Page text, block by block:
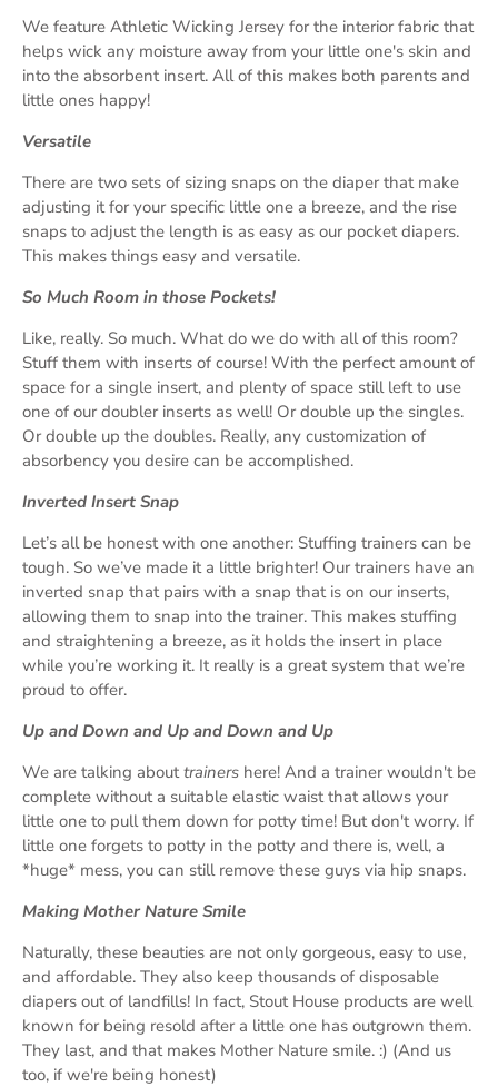
We feature Athletic Wicking Jersey for the interior fabric that
helps wick any moisture away from your little one's skin and
into the absorbent insert. All of this makes both parents and
little ones happy!
Versatile
There are two sets of sizing snaps on the diaper that make
adjusting it for your specific little one a breeze, and the rise
snaps to adjust the length is as easy as our pocket diapers.
This makes things easy and versatile.
So Much Room in those Pockets!
Like, really. So much. What do we do with all of this room?
Stuff them with inserts of course! With the perfect amount of
space for a single insert, and plenty of space still left to use
one of our doubler inserts as well! Or double up the singles.
Or double up the doubles. Really, any customization of
absorbency you desire can be accomplished.
Inverted Insert Snap
Let’s all be honest with one another: Stuffing trainers can be
tough. So we’ve made it a little brighter! Our trainers have an
inverted snap that pairs with a snap that is on our inserts,
allowing them to snap into the trainer. This makes stuffing
and straightening a breeze, as it holds the insert in place
while you’re working it. It really is a great system that we’re
proud to offer.
Up and Down and Up and Down and Up
We are talking abouttrainers here! And a trainer wouldn't be
complete without a suitable elastic waist that allows your
little one to pull them down for potty time! But don't worry. If
little one forgets to potty in the potty and there is, well, a
*huge* mess, you can still remove these guys via hip snaps.
Making Mother Nature Smile
Naturally, these beauties are not only gorgeous, easy to use,
and affordable. They also keep thousands of disposable
diapers out of landfills! In fact, Stout House products are well
known for being resold after a little one has outgrown them.
They last, and that makes Mother Nature smile. :) (And us
too, if we're being honest)